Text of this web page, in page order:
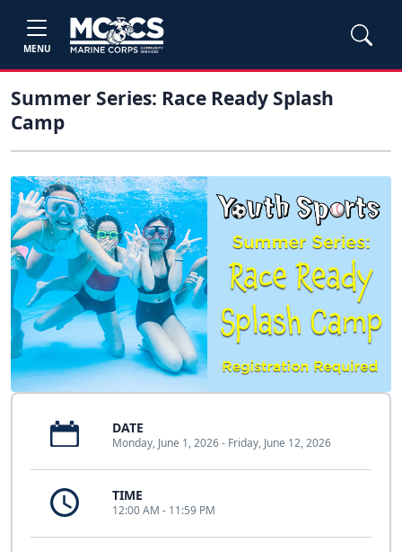
MENU
Summer Series: Race Ready Splash
Camp
DATE
Monday, June 1, 2026 - Friday, June 12, 2026
TIME
12:00 AM - 11:59 PM